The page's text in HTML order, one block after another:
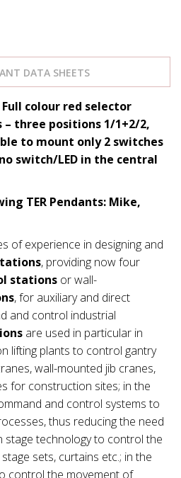
DATA SHEETS
Full colour red selector
three positions 1/1+2/2,
to mount only 2 switches
switch/LED in the central
TER Pendants: Mike,
of experience in designing and
, providing now four
stations or wall-
, for auxiliary and direct
and control industrial
are used in particular in
lifting plants to control gantry
wall-mounted jib cranes,
for construction sites; in the
and control systems to
thus reducing the need
stage technology to control the
sets, curtains etc.; in the
control the movement of